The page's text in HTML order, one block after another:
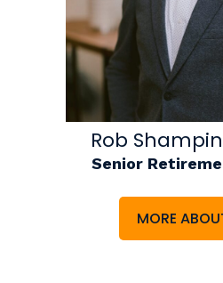
Rob
Senior
MORE